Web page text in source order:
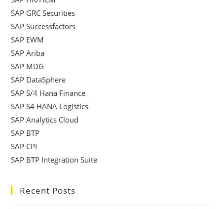
SAP GRC Securities
SAP Successfactors
SAP EWM
SAP Ariba
SAP MDG
SAP DataSphere
SAP S/4 Hana Finance
SAP S4 HANA Logistics
SAP Analytics Cloud
SAP BTP
SAP CPI
SAP BTP Integration Suite
Recent Posts